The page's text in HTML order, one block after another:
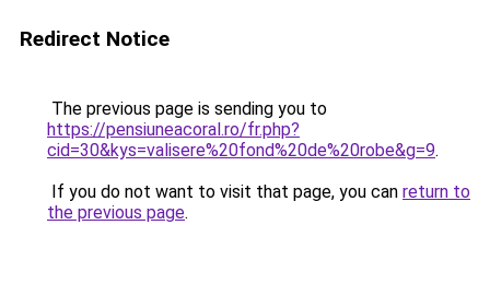
Redirect Notice
The previous page is sending you to
https://pensiuneacoral.ro/fr.php?
cid=30&kys=valisere%20fond%20de%20robe&g=9.
If you do not want to visit that page, you can return to
the previous page.